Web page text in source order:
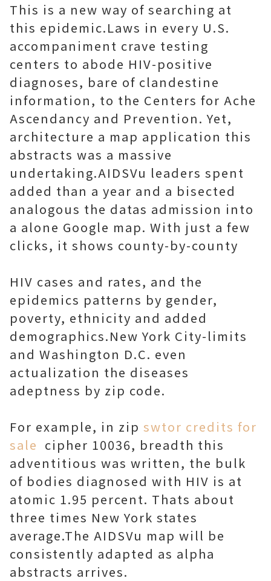
This is a new way of searching at
this epidemic.Laws in every U.S.
accompaniment crave testing
centers to abode HIV-positive
diagnoses, bare of clandestine
information, to the Centers for Ache
Ascendancy and Prevention. Yet,
architecture a map application this
abstracts was a massive
undertaking.AIDSVu leaders spent
added than a year and a bisected
analogous the datas admission into
a alone Google map. With just a few
clicks, it shows county-by-county
HIV cases and rates, and the
epidemics patterns by gender,
poverty, ethnicity and added
demographics.New York City-limits
and Washington D.C. even
actualization the diseases
adeptness by zip code.
For example, in zip swtor credits for
sale cipher 10036, breadth this
adventitious was written, the bulk
of bodies diagnosed with HIV is at
atomic 1.95 percent. Thats about
three times New York states
average.The AIDSVu map will be
consistently adapted as alpha
abstracts arrives.